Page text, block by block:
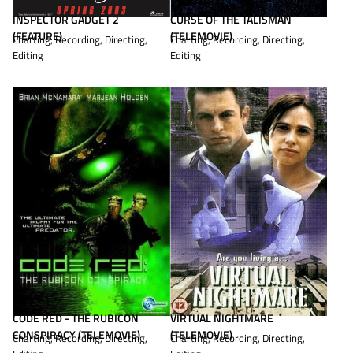
INSPECTOR GADGET 2
(FEATURE)
Charting, Recording, Directing,
Editing
CURSE OF THE TALISMAN
(TELEMOVIE)
Charting, Recording, Directing,
Editing
CODE RED - THE RUBICON
CONSPIRACY (TELEMOVIE)
Charting, Recording, Directing,
VIRTUAL NIGHTMARE
(TELEMOVIE)
Charting, Recording, Directing,